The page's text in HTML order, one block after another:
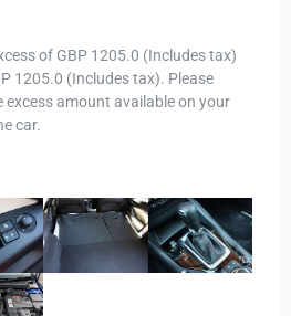
of GBP 1205.0 (Includes tax)
1205.0 (Includes tax). Please
excess amount available on your
car.